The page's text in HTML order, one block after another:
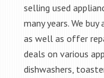
selling used
many years. We
as well as offer
deals on various
dishwashers,